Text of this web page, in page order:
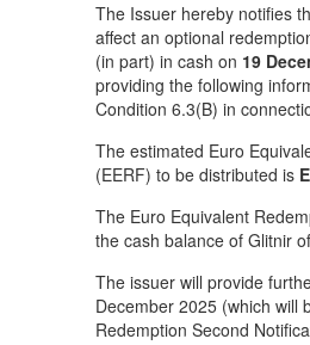
The Issuer hereby notifies
affect an optional
(in part) in cash on 19
providing the following
Condition 6.3(B) in
The estimated Euro
(EERF) to be distributed is
The Euro Equivalent
the cash balance of Glitnir of
The issuer will provide
December 2025 (which will
Redemption Second